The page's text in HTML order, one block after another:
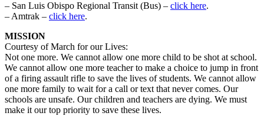
– San Luis Obispo Regional Transit (Bus) – click here.
– Amtrak – click here.
MISSION
Courtesy of March for our Lives:
Not one more. We cannot allow one more child to be shot at school.
We cannot allow one more teacher to make a choice to jump in front
of a firing assault rifle to save the lives of students. We cannot allow
one more family to wait for a call or text that never comes. Our
schools are unsafe. Our children and teachers are dying. We must
make it our top priority to save these lives.